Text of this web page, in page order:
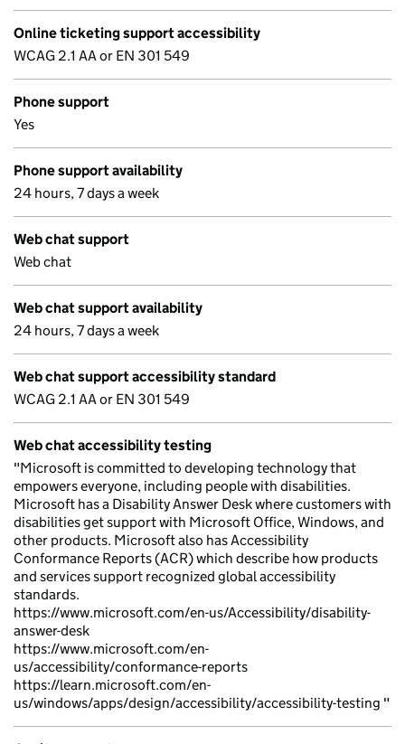
Online ticketing support accessibility
WCAG 2.1 AA or EN 301 549
Phone support
Yes
Phone support availability
24 hours, 7 days a week
Web chat support
Web chat
Web chat support availability
24 hours, 7 days a week
Web chat support accessibility standard
WCAG 2.1 AA or EN 301 549
Web chat accessibility testing
"Microsoft is committed to developing technology that
empowers everyone, including people with disabilities.
Microsoft has a Disability Answer Desk where customers with
disabilities get support with Microsoft Office, Windows, and
other products. Microsoft also has Accessibility
Conformance Reports (ACR) which describe how products
and services support recognized global accessibility
standards.
https://www.microsoft.com/en-us/Accessibility/disability-
answer-desk
https://www.microsoft.com/en-
us/accessibility/conformance-reports
https://learn.microsoft.com/en-
us/windows/apps/design/accessibility/accessibility-testing "